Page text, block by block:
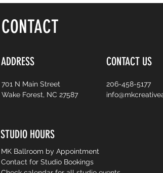
CONTACT
ADDRESS
701 N Main Street
Wake Forest, NC 27587
MK Ballroom by Appointment
Contact for Studio Bookings
STUDIO HOURS
CONTACT US
206-458-5177